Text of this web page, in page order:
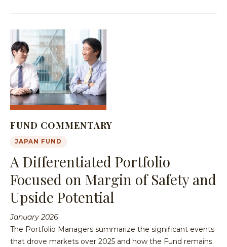
FUND COMMENTARY
JAPAN FUND
A Differentiated Portfolio
Focused on Margin of Safety and
Upside Potential
January 2026
The Portfolio Managers summarize the significant events
that drove markets over 2025 and how the Fund remains